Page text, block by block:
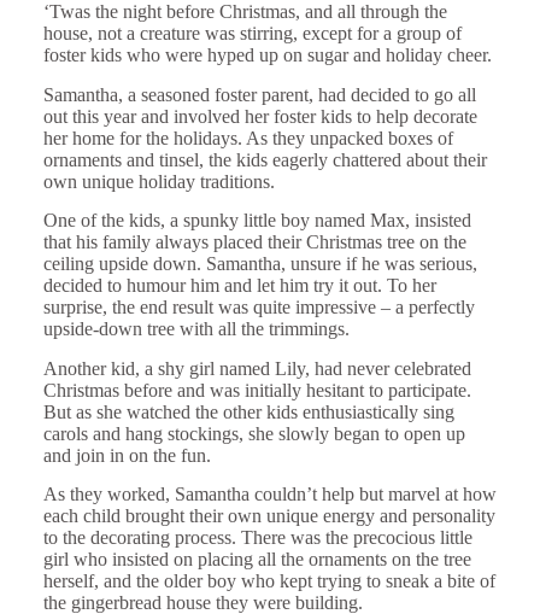
‘Twas the night before Christmas, and all through the
house, not a creature was stirring, except for a group of
foster kids who were hyped up on sugar and holiday cheer.
Samantha, a seasoned foster parent, had decided to go all
out this year and involved her foster kids to help decorate
her home for the holidays. As they unpacked boxes of
ornaments and tinsel, the kids eagerly chattered about their
own unique holiday traditions.
One of the kids, a spunky little boy named Max, insisted
that his family always placed their Christmas tree on the
ceiling upside down. Samantha, unsure if he was serious,
decided to humour him and let him try it out. To her
surprise, the end result was quite impressive – a perfectly
upside-down tree with all the trimmings.
Another kid, a shy girl named Lily, had never celebrated
Christmas before and was initially hesitant to participate.
But as she watched the other kids enthusiastically sing
carols and hang stockings, she slowly began to open up
and join in on the fun.
As they worked, Samantha couldn’t help but marvel at how
each child brought their own unique energy and personality
to the decorating process. There was the precocious little
girl who insisted on placing all the ornaments on the tree
herself, and the older boy who kept trying to sneak a bite of
the gingerbread house they were building.